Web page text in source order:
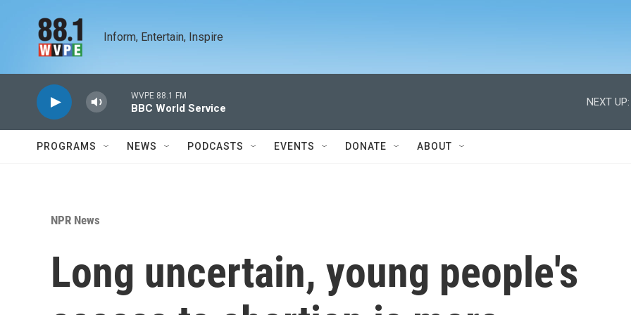
Inform, Entertain, Inspire
WVPE 88.1 FM
BBC World Service
NEXT UP:
PROGRAMS NEWS PODCASTS EVENTS DONATE ABOUT
NPR News
Long uncertain, young people's